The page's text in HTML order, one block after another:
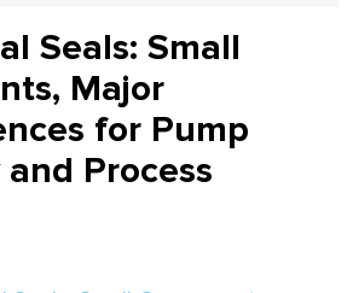
Seals: Small
Major
for Pump
Process